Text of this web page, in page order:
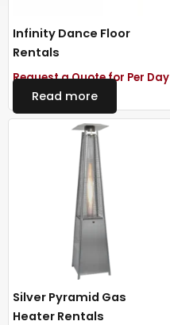
Infinity Dance Floor
Rentals
Request a Quote for Per Day
Read more
Silver Pyramid Gas
Heater Rentals